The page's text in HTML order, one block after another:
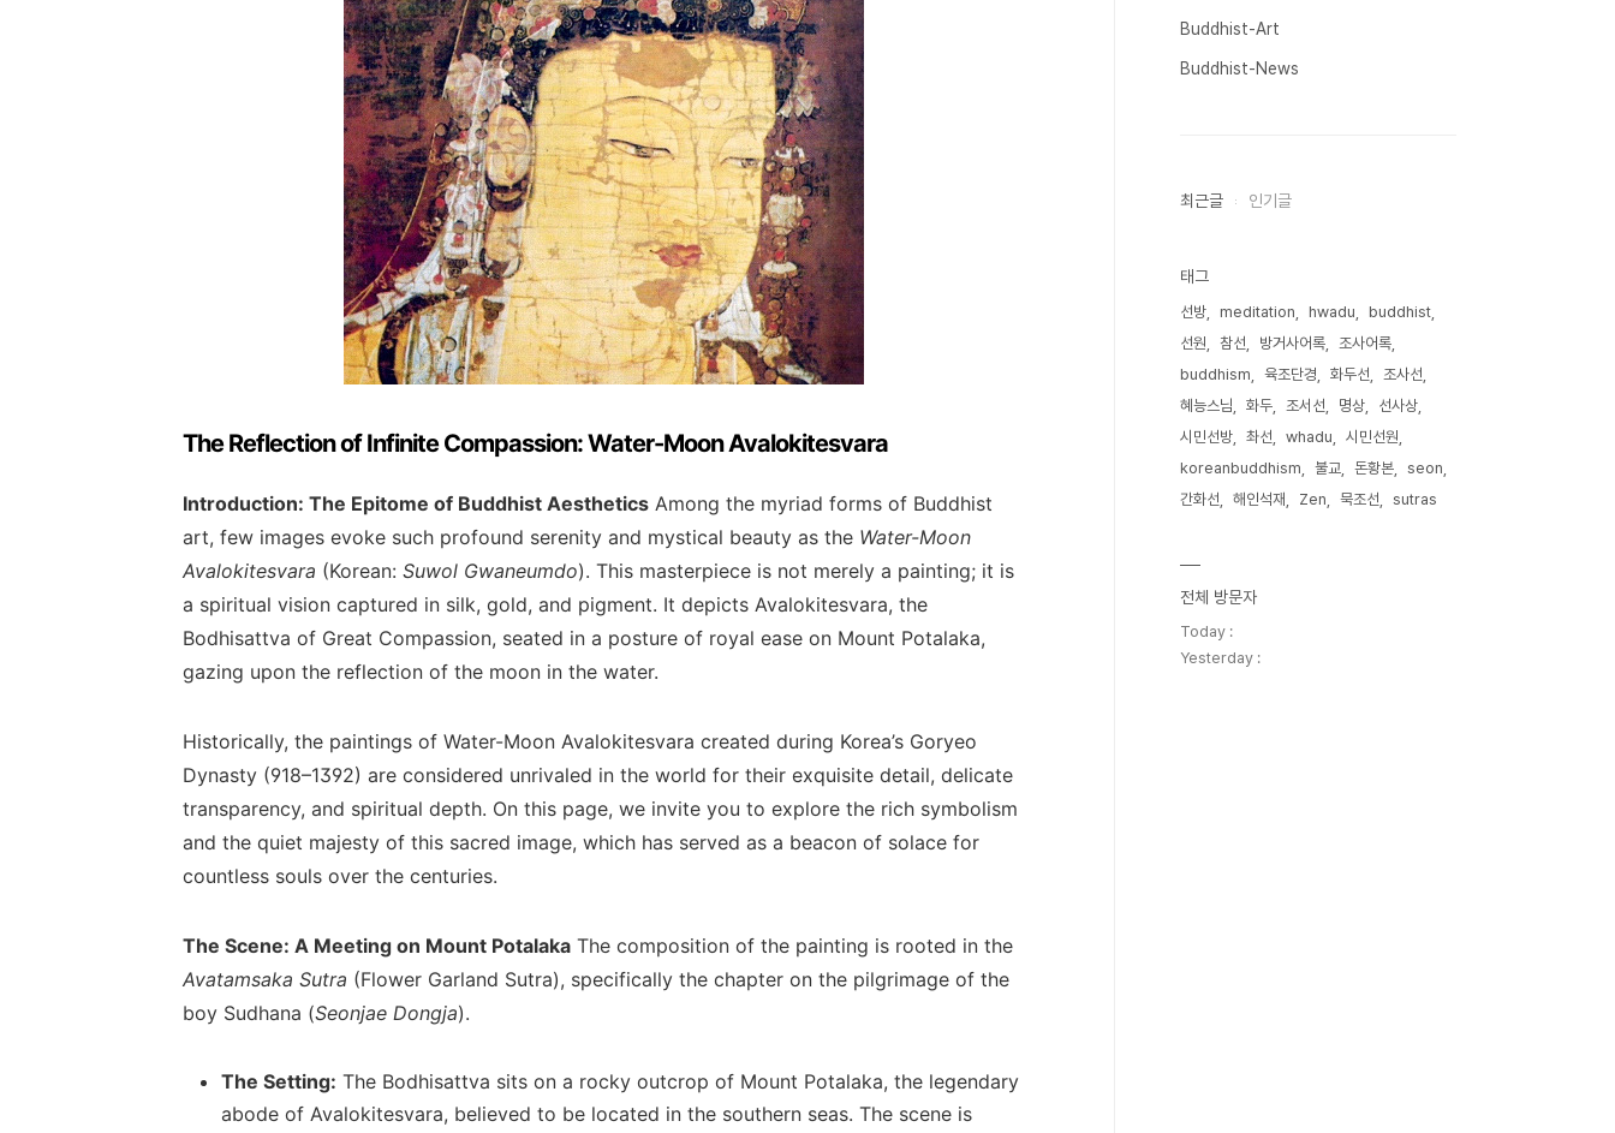
The Reflection of Infinite Compassion: Water-Moon Avalokitesvara
Introduction: The Epitome of Buddhist Aesthetics Among the myriad forms of Buddhist
art, few images evoke such profound serenity and mystical beauty as the Water-Moon
Avalokitesvara (Korean: Suwol Gwaneumdo). This masterpiece is not merely a painting; it is
a spiritual vision captured in silk, gold, and pigment. It depicts Avalokitesvara, the
Bodhisattva of Great Compassion, seated in a posture of royal ease on Mount Potalaka,
gazing upon the reflection of the moon in the water.
Historically, the paintings of Water-Moon Avalokitesvara created during Korea’s Goryeo
Dynasty (918–1392) are considered unrivaled in the world for their exquisite detail, delicate
transparency, and spiritual depth. On this page, we invite you to explore the rich symbolism
and the quiet majesty of this sacred image, which has served as a beacon of solace for
countless souls over the centuries.
The Scene: A Meeting on Mount Potalaka The composition of the painting is rooted in the
Avatamsaka Sutra (Flower Garland Sutra), specifically the chapter on the pilgrimage of the
boy Sudhana (Seonjae Dongja).
The Setting: The Bodhisattva sits on a rocky outcrop of Mount Potalaka, the legendary
abode of Avalokitesvara, believed to be located in the southern seas. The scene is
Buddhist-Art
Buddhist-News
최근글 인기글
태그
선방 meditation hwadu
buddhist
선원
참선 방거사어록
조사어록
buddhism
육조단경 화두선
조사선
혜능스님
화두 조서선 명상
선사상
시민선방
촤선 whadu
시민선원
koreanbuddhism
불교 돈황본
seon
간화선
해인석재 Zen 묵조선 sutras
전체 방문자
Today :
Yesterday :